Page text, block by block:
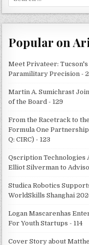
for:
Popular on
Meet Privateer:
Paramilitary Precision -
Martin A. Sumichrast
of the Board - 129
From the Racetrack to
Formula One
Q: CIRC) - 123
Qscription Technologies
Elliot Silverman to
Studica Robotics
WorldSkills Shanghai
Logan Mascarenhas
For Youth Startups - 114
Cover Story about